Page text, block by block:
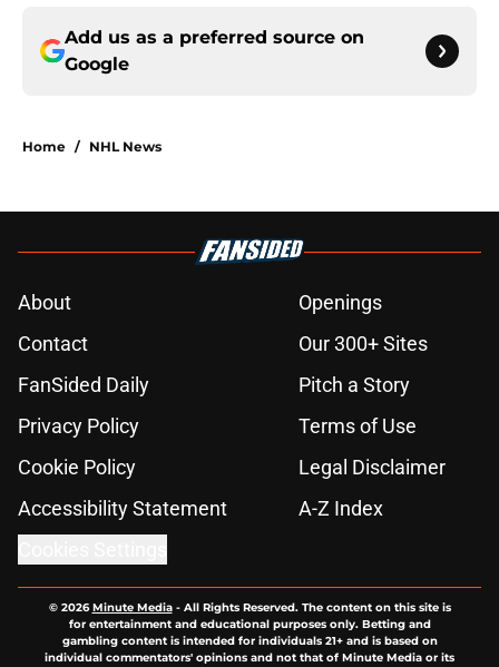
Add us as a preferred source on
Google
Home / NHL News
About
Openings
Contact
Our 300+ Sites
FanSided Daily
Pitch a Story
Privacy Policy
Terms of Use
Cookie Policy
Legal Disclaimer
Accessibility Statement
A-Z Index
© 2026Minute Media- All Rights Reserved. The content on this site is
for entertainment and educational purposes only. Betting and
gambling content is intended for individuals 21+ and is based on
individual commentators' opinions and not that of Minute Media or its